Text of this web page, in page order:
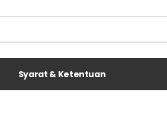
Syarat & Ketentuan